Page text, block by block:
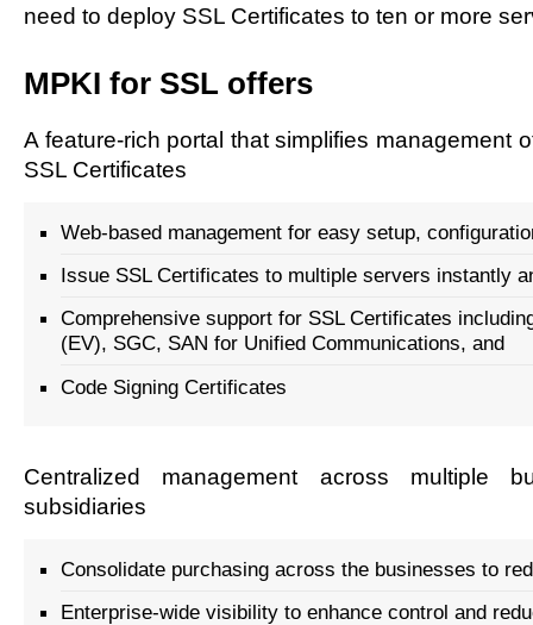
need to deploy SSL Certificates to ten or more
MPKI for SSL offers
A feature-rich portal that simplifies management
SSL Certificates
Web-based management for easy setup,
Issue SSL Certificates to multiple servers instantly
Comprehensive support for SSL Certificates
(EV), SGC, SAN for Unified Communications, and
Code Signing Certificates
Centralized management across multiple
subsidiaries
Consolidate purchasing across the businesses to
Enterprise-wide visibility to enhance control and